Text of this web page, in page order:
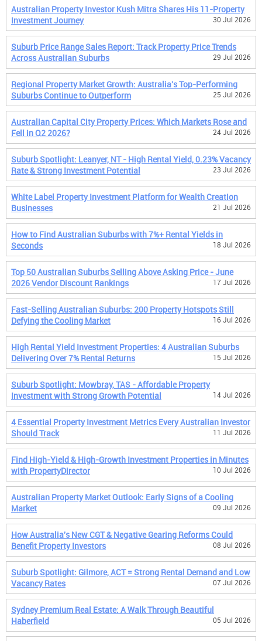
Australian Property Investor Kush Mitra Shares His 11-Property
Investment Journey
30 Jul 2026
Suburb Price Range Sales Report: Track Property Price Trends
Across Australian Suburbs
29 Jul 2026
Regional Property Market Growth: Australia's Top-Performing
Suburbs Continue to Outperform
25 Jul 2026
Australian Capital City Property Prices: Which Markets Rose and
Fell in Q2 2026?
24 Jul 2026
Suburb Spotlight: Leanyer, NT - High Rental Yield, 0.23% Vacancy
Rate & Strong Investment Potential
23 Jul 2026
White Label Property Investment Platform for Wealth Creation
Businesses
21 Jul 2026
How to Find Australian Suburbs with 7%+ Rental Yields in
Seconds
18 Jul 2026
Top 50 Australian Suburbs Selling Above Asking Price - June
2026 Vendor Discount Rankings
17 Jul 2026
Fast-Selling Australian Suburbs: 200 Property Hotspots Still
Defying the Cooling Market
16 Jul 2026
High Rental Yield Investment Properties: 4 Australian Suburbs
Delivering Over 7% Rental Returns
15 Jul 2026
Suburb Spotlight: Mowbray, TAS - Affordable Property
Investment with Strong Growth Potential
14 Jul 2026
4 Essential Property Investment Metrics Every Australian Investor
Should Track
11 Jul 2026
Find High-Yield & High-Growth Investment Properties in Minutes
with PropertyDirector
10 Jul 2026
Australian Property Market Outlook: Early Signs of a Cooling
Market
09 Jul 2026
How Australia's New CGT & Negative Gearing Reforms Could
Benefit Property Investors
08 Jul 2026
Suburb Spotlight: Gilmore, ACT = Strong Rental Demand and Low
Vacancy Rates
07 Jul 2026
Sydney Premium Real Estate: A Walk Through Beautiful
Haberfield
05 Jul 2026